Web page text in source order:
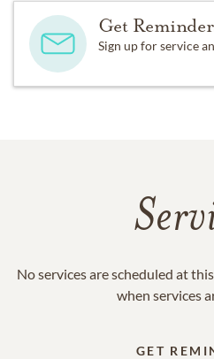
Get
Sign up for service
No services are scheduled at
when services
GET